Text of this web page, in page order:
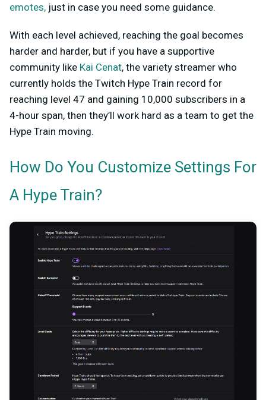
emotes, just in case you need some guidance.
With each level achieved, reaching the goal becomes
harder and harder, but if you have a supportive
community like Kai Cenat, the variety streamer who
currently holds the Twitch Hype Train record for
reaching level 47 and gaining 10,000 subscribers in a
4-hour span, then they’ll work hard as a team to get the
Hype Train moving.
How Do You Customize Settings For
A Hype Train?